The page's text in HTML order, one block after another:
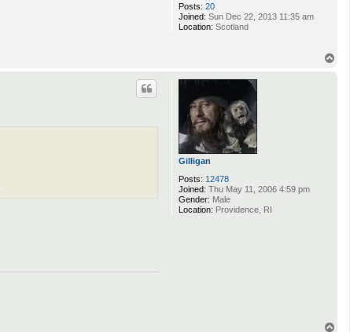
Posts: 20
Joined: Sun Dec 22, 2013 11:35 am
Location: Scotland
Gilligan
Posts: 12478
Joined: Thu May 11, 2006 4:59 pm
Gender: Male
Location: Providence, RI